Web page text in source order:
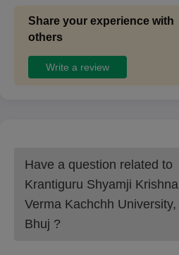
Share your experience with
others
Write a review
Have a question related to
Krantiguru Shyamji Krishna
Verma Kachchh University,
Bhuj ?